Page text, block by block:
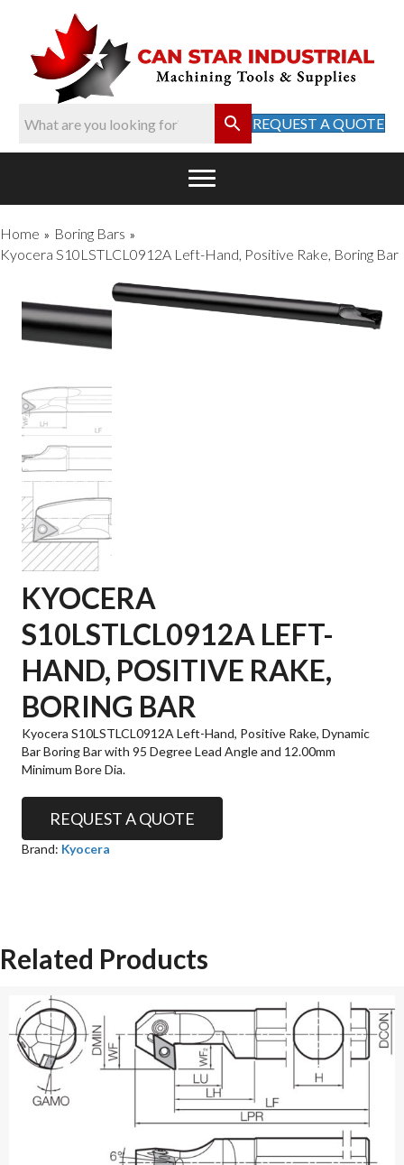
REQUEST A QUOTE
Home » Boring Bars »
Kyocera S10LSTLCL0912A Left-Hand, Positive Rake, Boring Bar
KYOCERA
S10LSTLCL0912A LEFT-
HAND, POSITIVE RAKE,
BORING BAR
Kyocera S10LSTLCL0912A Left-Hand, Positive Rake, Dynamic
Bar Boring Bar with 95 Degree Lead Angle and 12.00mm
Minimum Bore Dia.
REQUEST A QUOTE
Brand: Kyocera
Related Products